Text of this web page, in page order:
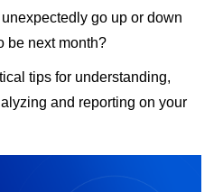
go up or down
be next month?
tips for understanding,
and reporting on your